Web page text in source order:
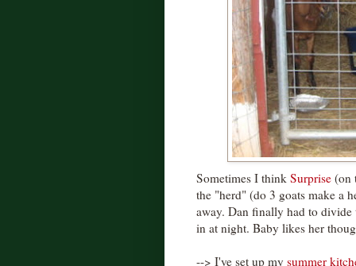
Sometimes I think Surprise (on
the "herd" (do 3 goats make a
away. Dan finally had to
in at night. Baby likes her
--> I've set up my summer